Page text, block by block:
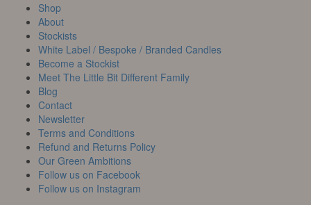
Shop
About
Stockists
White Label / Bespoke / Branded Candles
Become a Stockist
Meet The Little Bit Different Family
Blog
Contact
Newsletter
Terms and Conditions
Refund and Returns Policy
Our Green Ambitions
Follow us on Facebook
Follow us on Instagram